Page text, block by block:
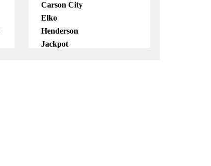
Carson City
Elko
Henderson
Jackpot